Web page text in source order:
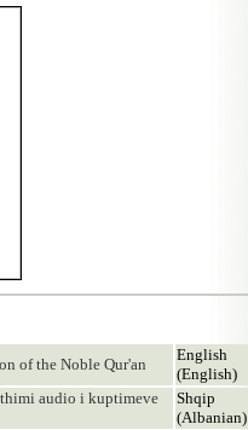
of the Noble Qur'an
English
(English)
audio i kuptimeve
Shqip
(Albanian)